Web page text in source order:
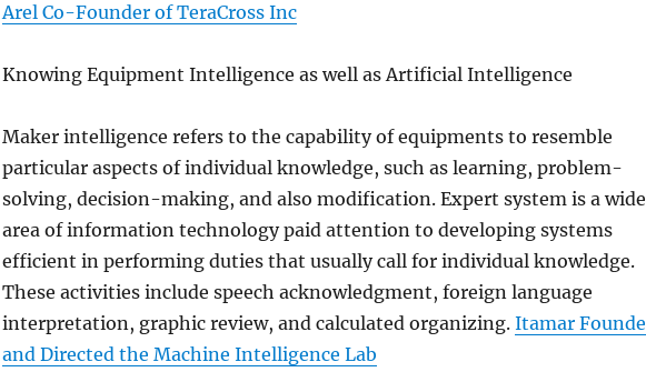
Arel Co-Founder of TeraCross Inc
Knowing Equipment Intelligence as well as Artificial Intelligence
Maker intelligence refers to the capability of equipments to resemble
particular aspects of individual knowledge, such as learning, problem-
solving, decision-making, and also modification. Expert system is a
area of information technology paid attention to developing systems
efficient in performing duties that usually call for individual knowledge.
These activities include speech acknowledgment, foreign language
interpretation, graphic review, and calculated organizing. Itamar
and Directed the Machine Intelligence Lab